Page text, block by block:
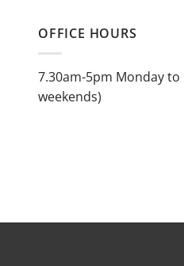
OFFICE HOURS
7.30am-5pm Monday to
weekends)